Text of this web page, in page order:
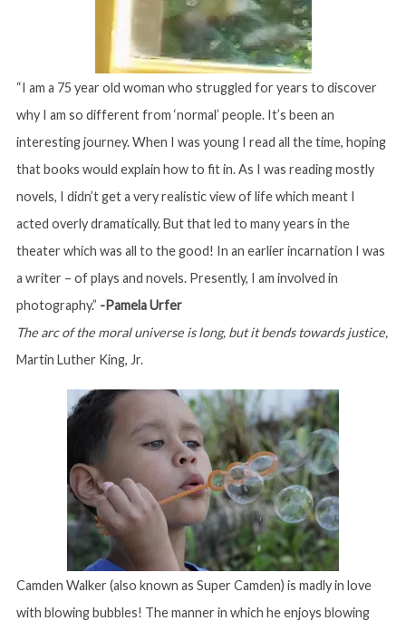
“I am a 75 year old woman who struggled for years to discover
why I am so different from ‘normal’ people. It’s been an
interesting journey. When I was young I read all the time, hoping
that books would explain how to fit in. As I was reading mostly
novels, I didn’t get a very realistic view of life which meant I
acted overly dramatically. But that led to many years in the
theater which was all to the good! In an earlier incarnation I was
a writer – of plays and novels. Presently, I am involved in
photography.” -Pamela Urfer
The arc of the moral universe is long, but it bends towards justice,
Martin Luther King, Jr.
Camden Walker (also known as Super Camden) is madly in love
with blowing bubbles! The manner in which he enjoys blowing